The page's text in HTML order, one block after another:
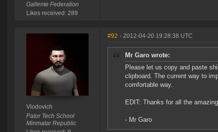
Gallente Federation
Likes received: 289
Vlodovich
Pator Tech School
Minmatar Republic
#92 - 2012-04-20 19:28:38 UTC
Mr Garo wrote:
Please let us copy and paste
clipboard. The current way to
comfortable way.
EDIT: Thanks for all the
- Mr Garo